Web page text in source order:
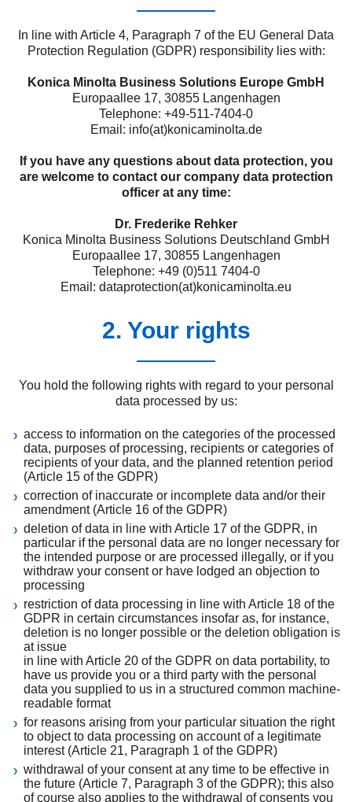
In line with Article 4, Paragraph 7 of the EU General Data
Protection Regulation (GDPR) responsibility lies with:
Konica Minolta Business Solutions Europe GmbH
Europaallee 17, 30855 Langenhagen
Telephone: +49-511-7404-0
Email: info(at)konicaminolta.de
If you have any questions about data protection, you
are welcome to contact our company data protection
officer at any time:
Dr. Frederike Rehker
Konica Minolta Business Solutions Deutschland GmbH
Europaallee 17, 30855 Langenhagen
Telephone: +49 (0)511 7404-0
Email: dataprotection(at)konicaminolta.eu
2. Your rights
You hold the following rights with regard to your personal
data processed by us:
access to information on the categories of the processed
data, purposes of processing, recipients or categories of
recipients of your data, and the planned retention period
(Article 15 of the GDPR)
correction of inaccurate or incomplete data and/or their
amendment (Article 16 of the GDPR)
deletion of data in line with Article 17 of the GDPR, in
particular if the personal data are no longer necessary for
the intended purpose or are processed illegally, or if you
withdraw your consent or have lodged an objection to
processing
restriction of data processing in line with Article 18 of the
GDPR in certain circumstances insofar as, for instance,
deletion is no longer possible or the deletion obligation is
at issue
in line with Article 20 of the GDPR on data portability, to
have us provide you or a third party with the personal
data you supplied to us in a structured common machine-
readable format
for reasons arising from your particular situation the right
to object to data processing on account of a legitimate
interest (Article 21, Paragraph 1 of the GDPR)
withdrawal of your consent at any time to be effective in
the future (Article 7, Paragraph 3 of the GDPR); this also
of course also applies to the withdrawal of consents you